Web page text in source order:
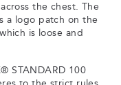
the chest. The
a logo patch on the
is loose and
STANDARD 100